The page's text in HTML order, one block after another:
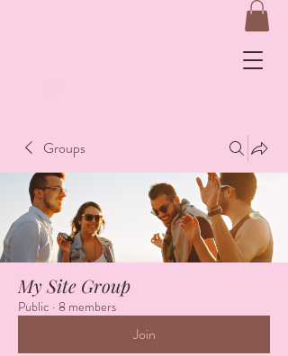
Log In
Groups
My Site Group
Public · 8 members
Join